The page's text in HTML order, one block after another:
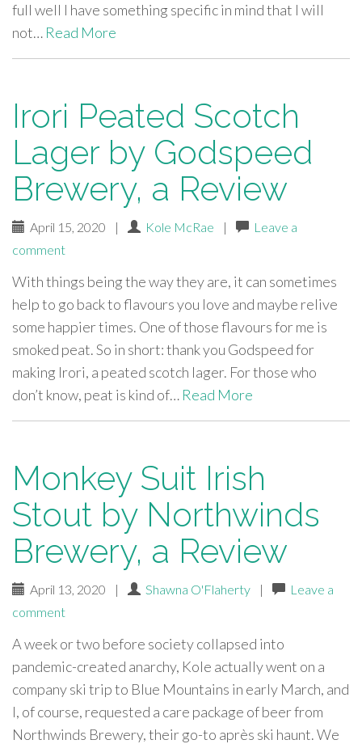
full well I have something specific in mind that I will
not… Read More
Irori Peated Scotch
Lager by Godspeed
Brewery, a Review
April 15, 2020 | Kole McRae |
Leave a
comment
With things being the way they are, it can sometimes
help to go back to flavours you love and maybe relive
some happier times. One of those flavours for me is
smoked peat. So in short: thank you Godspeed for
making Irori, a peated scotch lager. For those who
don’t know, peat is kind of… Read More
Monkey Suit Irish
Stout by Northwinds
Brewery, a Review
April 13, 2020 | Shawna O'Flaherty |
Leave a
comment
A week or two before society collapsed into
pandemic-created anarchy, Kole actually went on a
company ski trip to Blue Mountains in early March, and
I, of course, requested a care package of beer from
Northwinds Brewery, their go-to après ski haunt. We